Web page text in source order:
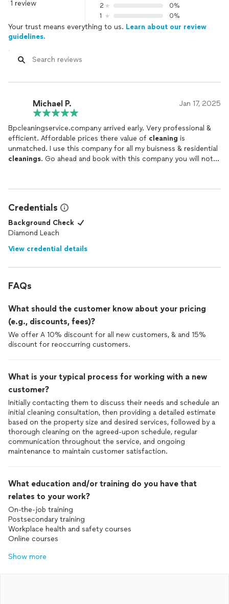
1 review 2
0%
1
0%
Your trust means everything to us. Learn about our review
guidelines.
Michael P. Jan 17, 2025
Bpcleaningservice.company arrived early. Very professional &
efficient. Affordable prices there value of cleaning is
unmatched. I use this company for all my buisness & residential
cleanings. Go ahead and book with this company you will not
Credentials
Background Check
Diamond Leach
View credential details
FAQs
What should the customer know about your pricing
(e.g., discounts, fees)?
We offer A 10% discount for all new customers, & and 15%
discount for reoccurring customers.
What is your typical process for working with a new
customer?
Initially contacting them to discuss their needs and schedule an
initial cleaning consultation, then providing a detailed estimate
based on the property size and desired services, followed by a
thorough cleaning on the agreed-upon schedule, regular
communication throughout the service, and ongoing
maintenance to maintain customer satisfaction.
What education and/or training do you have that
relates to your work?
On-the-job training
Postsecondary training
Workplace health and safety courses
Online courses
Show more